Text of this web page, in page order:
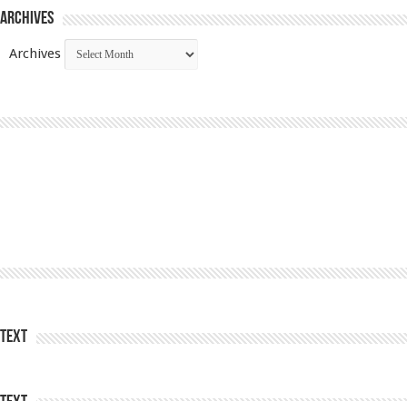
Archives
Archives
Text